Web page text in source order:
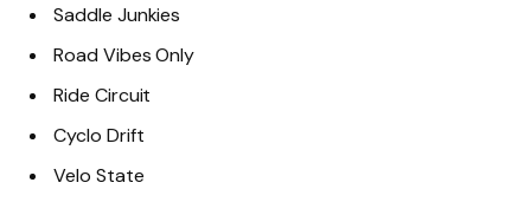
Saddle Junkies
Road Vibes Only
Ride Circuit
Cyclo Drift
Velo State